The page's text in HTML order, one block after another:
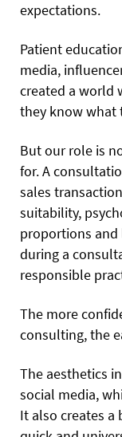
expectations.
Patient
media,
created a world
they know what
But our role is
for. A
sales
suitability,
proportions and
during a
responsible
The more
consulting, the
The aesthetics
social media,
It also creates